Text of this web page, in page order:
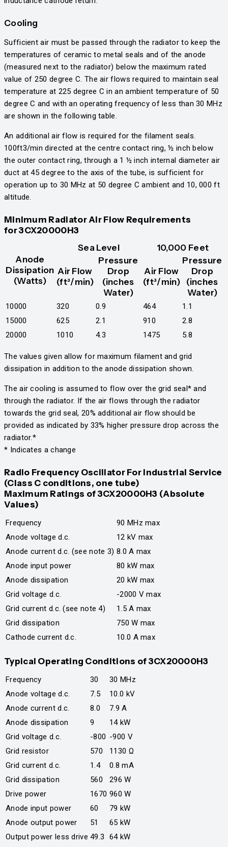
Cooling
Sufficient air must be passed through the radiator to keep the
temperatures of ceramic to metal seals and of the anode
(measured next to the radiator) below the maximum rated
value of 250 degree C. The air flows required to maintain seal
temperature at 225 degree C in an ambient temperature of 50
degree C and with an operating frequency of less than 30 MHz
are shown in the following table.
An additional air flow is required for the filament seals.
100ft3/min directed at the centre contact ring, ½ inch below
the outer contact ring, through a 1 ½ inch internal diameter air
duct at 45 degree to the axis of the tube, is sufficient for
operation up to 30 MHz at 50 degree C ambient and 10, 000 ft
altitude.
Minimum Radiator Air Flow Requirements
for 3CX20000H3
Anode
Dissipation
(Watts)
Sea Level 10,000 Feet
Air Flow
(ft³/min)
Pressure
Drop
(inches
Water)
Air Flow
(ft³/min)
Pressure
Drop
(inches
Water)
10000 320 0.9 464
1.1
15000
625 2.1 910
2.8
20000
1010 4.3 1475 5.8
The values given allow for maximum filament and grid
dissipation in addition to the anode dissipation shown.
The air cooling is assumed to flow over the grid seal* and
through the radiator. If the air flows through the radiator
towards the grid seal, 20% additional air flow should be
provided as indicated by 33% higher pressure drop across the
radiator.*
* Indicates a change
Radio Frequency Oscillator For Industrial Service
(Class C conditions, one tube)
Maximum Ratings of 3CX20000H3 (Absolute
Values)
Frequency
90 MHz max
Anode voltage d.c.
12 kV max
Anode current d.c. (see note 3) 8.0 A max
Anode input power
80 kW max
Anode dissipation
20 kW max
Grid voltage d.c.
-2000 V max
Grid current d.c. (see note 4)
1.5 A max
Grid dissipation
750 W max
Cathode current d.c.
10.0 A max
Typical Operating Conditions of 3CX20000H3
Frequency 30
30 MHz
Anode voltage d.c.
7.5
10.0 kV
Anode current d.c.
8.0
7.9 A
Anode dissipation
9
14 kW
Grid voltage d.c.
-800 -900 V
Grid resistor
570
1130 Ω
Grid current d.c.
1.4
0.8 mA
Grid dissipation
560
296 W
Drive power
1670 960 W
Anode input power
60
79 kW
Anode output power
51
65 kW
Output power less drive 49.3 64 kW